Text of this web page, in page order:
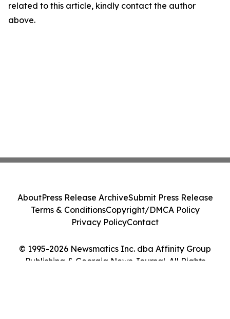
related to this article, kindly contact the author
above.
© 1995-2026 Newsmatics Inc. dba Affinity Group
Publishing & Georgia News Journal. All Rights
AboutPress Release ArchiveSubmit Press Release
Terms & ConditionsCopyright/DMCA Policy
Privacy PolicyContact